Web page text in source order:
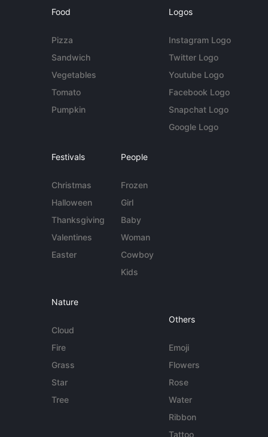
Food
Pizza
Sandwich
Vegetables
Tomato
Pumpkin
Logos
Instagram Logo
Twitter Logo
Youtube Logo
Facebook Logo
Snapchat Logo
Google Logo
Festivals
Christmas
Halloween
Thanksgiving
Valentines
Easter
People
Frozen
Girl
Baby
Woman
Cowboy
Kids
Nature
Cloud
Fire
Grass
Star
Tree
Others
Emoji
Flowers
Rose
Water
Ribbon
Tattoo